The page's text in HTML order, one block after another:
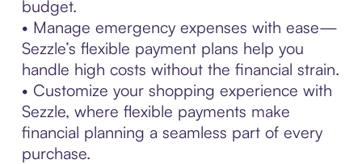
budget.
• Manage emergency expenses with ease—
Sezzle’s flexible payment plans help you
handle high costs without the financial strain.
• Customize your shopping experience with
Sezzle, where flexible payments make
financial planning a seamless part of every
purchase.